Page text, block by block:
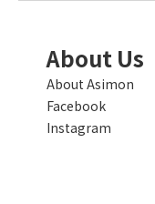
About Us
About Asimon
Facebook
Instagram